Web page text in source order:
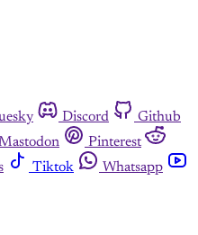
Discord
Github
Pinterest
Tiktok
Whatsapp